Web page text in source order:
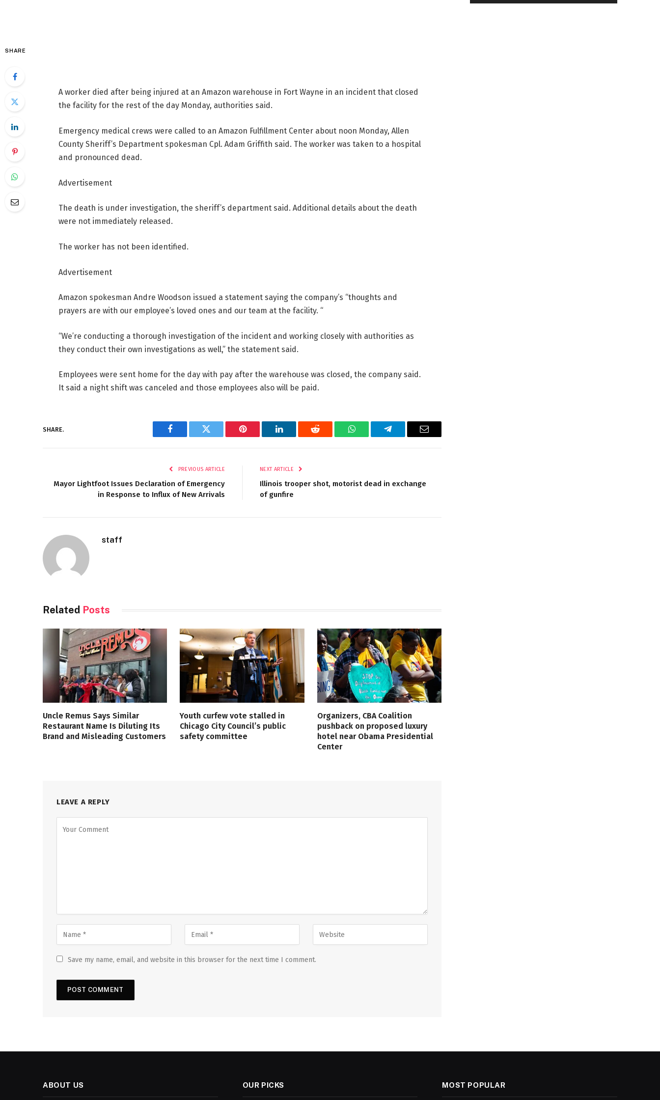
SHARE
A worker died after being injured at an Amazon warehouse in Fort Wayne in an incident that closed
the facility for the rest of the day Monday, authorities said.
Emergency medical crews were called to an Amazon Fulfillment Center about noon Monday, Allen
County Sheriff’s Department spokesman Cpl. Adam Griffith said. The worker was taken to a hospital
and pronounced dead.
Advertisement
The death is under investigation, the sheriff’s department said. Additional details about the death
were not immediately released.
The worker has not been identified.
Advertisement
Amazon spokesman Andre Woodson issued a statement saying the company’s “thoughts and
prayers are with our employee’s loved ones and our team at the facility. “
“We’re conducting a thorough investigation of the incident and working closely with authorities as
they conduct their own investigations as well,” the statement said.
Employees were sent home for the day with pay after the warehouse was closed, the company said.
It said a night shift was canceled and those employees also will be paid.
SHARE.
Facebook Twitter Pinterest LinkedIn Reddit WhatsAppTelegram Email
PREVIOUS ARTICLE
Mayor Lightfoot Issues Declaration of Emergency
in Response to Influx of New Arrivals
NEXT ARTICLE
Illinois trooper shot, motorist dead in exchange
of gunfire
staff
Related Posts
Uncle Remus Says Similar
Restaurant Name Is Diluting Its
Brand and Misleading Customers
Youth curfew vote stalled in
Chicago City Council’s public
safety committee
Organizers, CBA Coalition
pushback on proposed luxury
hotel near Obama Presidential
Center
LEAVE A REPLY
Save my name, email, and website in this browser for the next time I comment.
ABOUT US OUR PICKS MOST POPULAR